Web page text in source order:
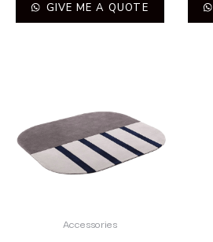
GIVE ME A QUOTE
Accessories